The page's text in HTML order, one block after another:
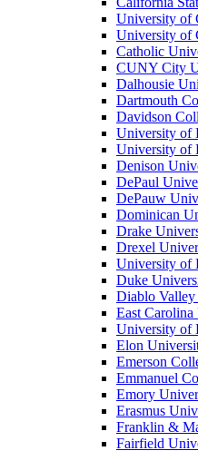
University of
University of
Catholic
CUNY City
Dalhousie
Dartmouth
Davidson
University of
University of
Denison
DePaul
DePauw
Dominican
Drake
Drexel
University of
Duke
Diablo Valley
East
University of
Elon
Emerson
Emmanuel
Emory
Erasmus
Franklin &
Fairfield